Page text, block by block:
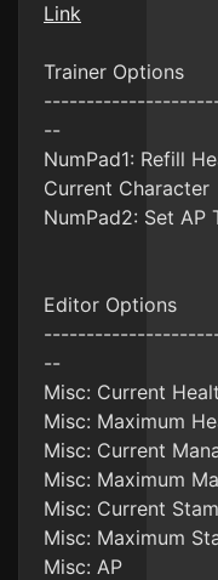
Link
Trainer Options
--
NumPad1: Refill
Current Character
NumPad2: Set AP
Editor Options
--
Misc: Current
Misc: Maximum
Misc: Current
Misc: Maximum
Misc: Current
Misc: Maximum
Misc: AP